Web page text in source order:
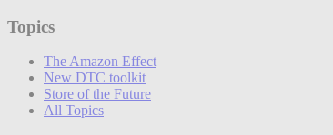
Topics
The Amazon Effect
New DTC toolkit
Store of the Future
All Topics